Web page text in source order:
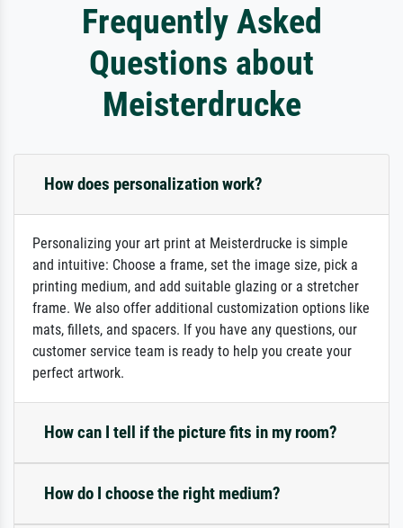
Frequently Asked
Questions about
Meisterdrucke
How does personalization work?
Personalizing your art print at Meisterdrucke is simple
and intuitive: Choose a frame, set the image size, pick a
printing medium, and add suitable glazing or a stretcher
frame. We also offer additional customization options like
mats, fillets, and spacers. If you have any questions, our
customer service team is ready to help you create your
perfect artwork.
How can I tell if the picture fits in my room?
How do I choose the right medium?